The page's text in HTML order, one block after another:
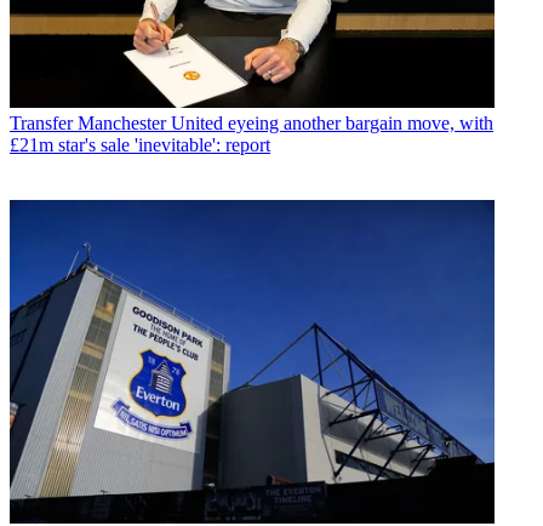
Transfer Manchester United eyeing another bargain move, with
£21m star's sale 'inevitable': report